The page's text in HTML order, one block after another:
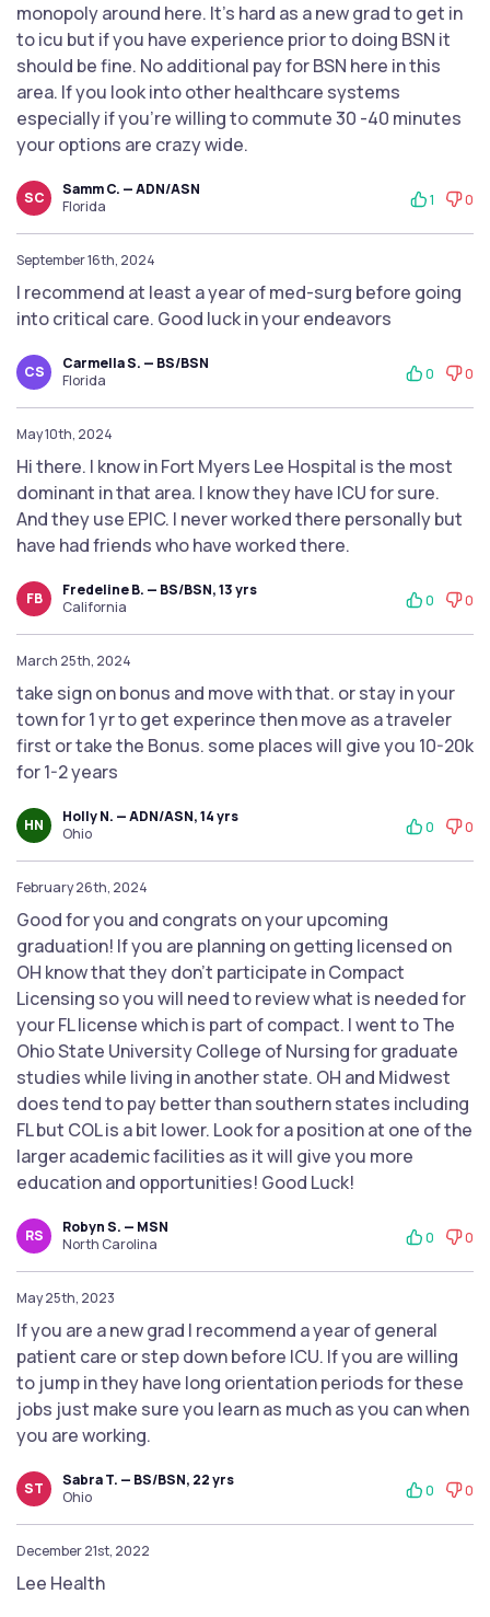
monopoly around here. It’s hard as a new grad to get in
to icu but if you have experience prior to doing BSN it
should be fine. No additional pay for BSN here in this
area. If you look into other healthcare systems
especially if you’re willing to commute 30 -40 minutes
your options are crazy wide.
SC
Samm C. — ADN/ASN
Florida
1 0
September 16th, 2024
I recommend at least a year of med-surg before going
into critical care. Good luck in your endeavors
CS
Carmella S. — BS/BSN
Florida
0 0
May 10th, 2024
Hi there. I know in Fort Myers Lee Hospital is the most
dominant in that area. I know they have ICU for sure.
And they use EPIC. I never worked there personally but
have had friends who have worked there.
FB
Fredeline B. — BS/BSN, 13 yrs
California
0 0
March 25th, 2024
take sign on bonus and move with that. or stay in your
town for 1 yr to get experince then move as a traveler
first or take the Bonus. some places will give you 10-20k
for 1-2 years
HN
Holly N. — ADN/ASN, 14 yrs
Ohio
0 0
February 26th, 2024
Good for you and congrats on your upcoming
graduation! If you are planning on getting licensed on
OH know that they don't participate in Compact
Licensing so you will need to review what is needed for
your FL license which is part of compact. I went to The
Ohio State University College of Nursing for graduate
studies while living in another state. OH and Midwest
does tend to pay better than southern states including
FL but COL is a bit lower. Look for a position at one of the
larger academic facilities as it will give you more
education and opportunities! Good Luck!
RS
Robyn S. — MSN
North Carolina
0 0
May 25th, 2023
If you are a new grad I recommend a year of general
patient care or step down before ICU. If you are willing
to jump in they have long orientation periods for these
jobs just make sure you learn as much as you can when
you are working.
ST
Sabra T. — BS/BSN, 22 yrs
Ohio
0 0
December 21st, 2022
Lee Health